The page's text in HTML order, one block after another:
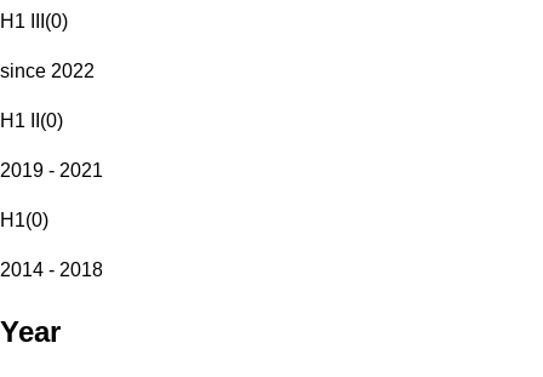
H1 III (0)
since 2022
H1 II (0)
2019 - 2021
H1(0)
2014 - 2018
Year